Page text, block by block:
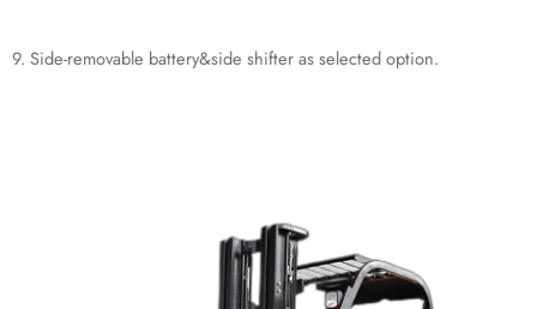
9. Side-removable battery&side shifter as selected option.